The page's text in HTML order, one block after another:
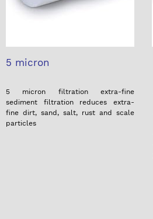
5 micron
5 micron filtration extra-fine
sediment filtration reduces extra-
fine dirt, sand, salt, rust and scale
particles